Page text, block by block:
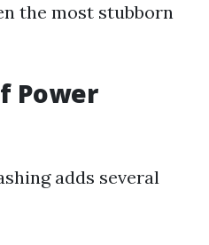
the most stubborn
Power
adds several